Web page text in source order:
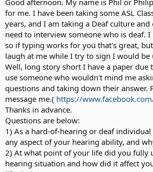
r
t
e
r
for me. I have been taking some ASL
years, and I am taking a Deaf culture
need to interview someone who is deaf.
so if typing works for you that's great,
laugh at me while I try to sign I would be
Well, long story short I have a paper due
use someone who wouldn't mind me
questions and taking down their answer.
message me.( https://
Thanks in advance.
Questions are below:
1) As a hard-of-hearing or deaf
any aspect of your hearing ability, and
2) At what point of your life did you fully
hearing situation and how did it affect